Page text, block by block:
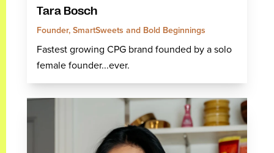
Tara Bosch
Founder, SmartSweets and Bold Beginnings
Fastest growing CPG brand founded by a solo
female founder...ever.